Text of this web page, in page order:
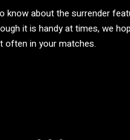
know about the surrender
it is handy at times, we
often in your matches.